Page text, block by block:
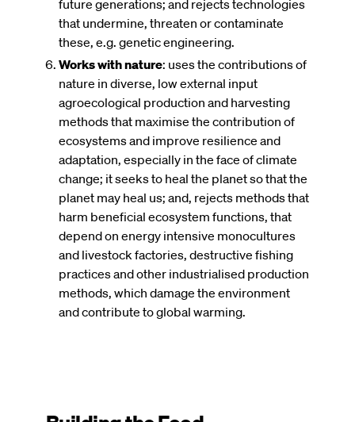
future generations; and rejects technologies
that undermine, threaten or contaminate
these, e.g. genetic engineering.
Works with nature: uses the contributions of
nature in diverse, low external input
agroecological production and harvesting
methods that maximise the contribution of
ecosystems and improve resilience and
adaptation, especially in the face of climate
change; it seeks to heal the planet so that the
planet may heal us; and, rejects methods that
harm beneficial ecosystem functions, that
depend on energy intensive monocultures
and livestock factories, destructive fishing
practices and other industrialised production
methods, which damage the environment
and contribute to global warming.